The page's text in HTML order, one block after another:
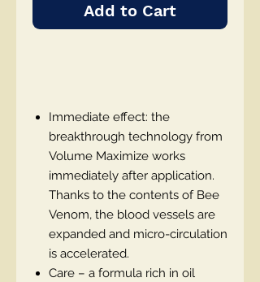
Add to Cart
Immediate effect: the
breakthrough technology from
Volume Maximize works
immediately after application.
Thanks to the contents of Bee
Venom, the blood vessels are
expanded and micro-circulation
is accelerated.
Care – a formula rich in oil